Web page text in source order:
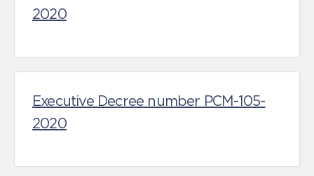
2020
Executive Decree number PCM-105-
2020